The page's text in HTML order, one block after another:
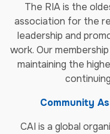
The RIA is the
association for the
leadership and
work. Our
maintaining the
Community
CAI is a global